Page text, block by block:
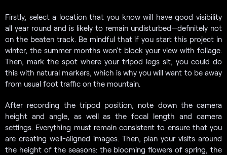
Firstly, select a location that you know will have good visibility
all year round and is likely to remain undisturbed—definitely not
on the beaten track. Be mindful that if you start this project in
winter, the summer months won’t block your view with foliage.
Then, mark the spot where your tripod legs sit, you could do
this with natural markers, which is why you will want to be away
from usual foot traffic on the mountain.
After recording the tripod position, note down the camera
height and angle, as well as the focal length and camera
settings. Everything must remain consistent to ensure that you
are creating well-aligned images. Then, plan your visits around
the height of the seasons: the blooming flowers of spring, the